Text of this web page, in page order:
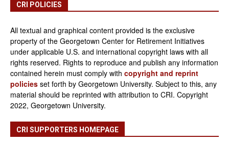
CRI POLICIES
All textual and graphical content provided is the exclusive
property of the Georgetown Center for Retirement Initiatives
under applicable U.S. and international copyright laws with all
rights reserved. Rights to reproduce and publish any information
contained herein must comply with copyright and reprint
policies set forth by Georgetown University. Subject to this, any
material should be reprinted with attribution to CRI. Copyright
2022, Georgetown University.
CRI SUPPORTERS HOMEPAGE